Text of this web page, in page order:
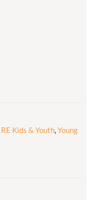
RE Kids & Youth,Young